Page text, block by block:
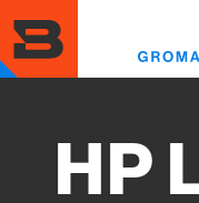
to
main
content
HP